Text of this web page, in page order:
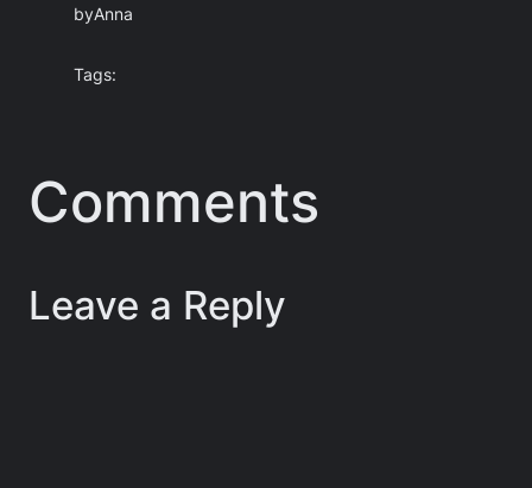
byAnna
Tags:
Comments
Leave a Reply